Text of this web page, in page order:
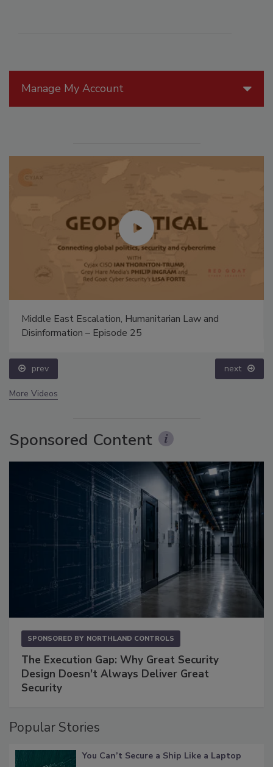
Manage My Account
Middle East Escalation, Humanitarian Law and
Disinformation – Episode 25
prev next
More Videos
Sponsored Content
SPONSORED BY NORTHLAND CONTROLS
The Execution Gap: Why Great Security
Design Doesn't Always Deliver Great
Security
Popular Stories
You Can’t Secure a Ship Like a Laptop